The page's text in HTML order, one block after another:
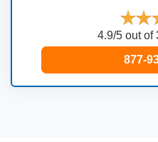
4.9/5 out of
877-